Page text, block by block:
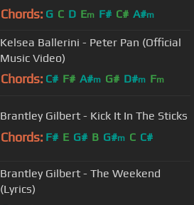
Chords: G C D Em F# C# A#m
Kelsea Ballerini - Peter Pan (Official
Music Video)
Chords: C# F# A#m G# D#m Fm
Brantley Gilbert - Kick It In The Sticks
Chords: F# E G# B G#m C C#
Brantley Gilbert - The Weekend
(Lyrics)